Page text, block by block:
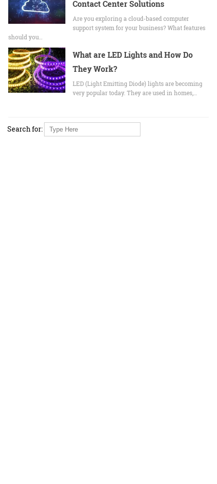
Contact Center Solutions
Are you exploring a cloud-based computer
support system for your business? What features
should you…
What are LED Lights and How Do
They Work?
LED (Light Emitting Diode) lights are becoming
very popular today. They are used in homes,…
Search for: